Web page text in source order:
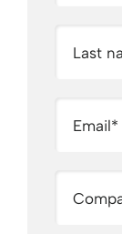
Last
Email*